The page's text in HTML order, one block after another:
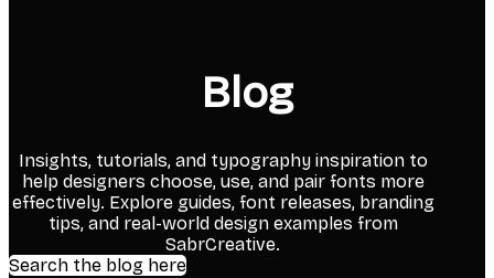
Blog
Insights, tutorials, and typography inspiration to
help designers choose, use, and pair fonts more
effectively. Explore guides, font releases, branding
tips, and real-world design examples from
SabrCreative.
Search the blog here